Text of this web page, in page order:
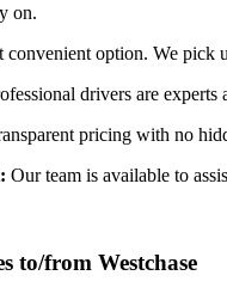
on.
convenient option. We pick
drivers are experts
pricing with no
Our team is available to
to/from Westchase